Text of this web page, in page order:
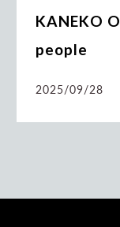
KANEKO
people
2025/09/28